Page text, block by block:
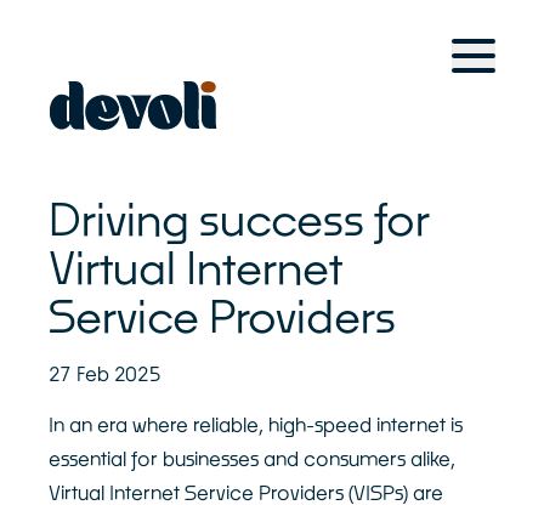
For Retail Brands
Devoli Platform
For Managed Service Providers
Solutions
Case Studies
Devoli Platform
Devoli Studio
Trans-Tasman Connectivity
Driving success for
Virtual Internet
Service Providers
27 Feb 2025
In an era where reliable, high-speed internet is
essential for businesses and consumers alike,
Virtual Internet Service Providers (VISPs) are